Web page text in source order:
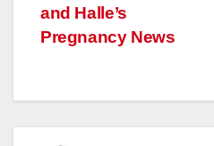
and Halle’s
Pregnancy News